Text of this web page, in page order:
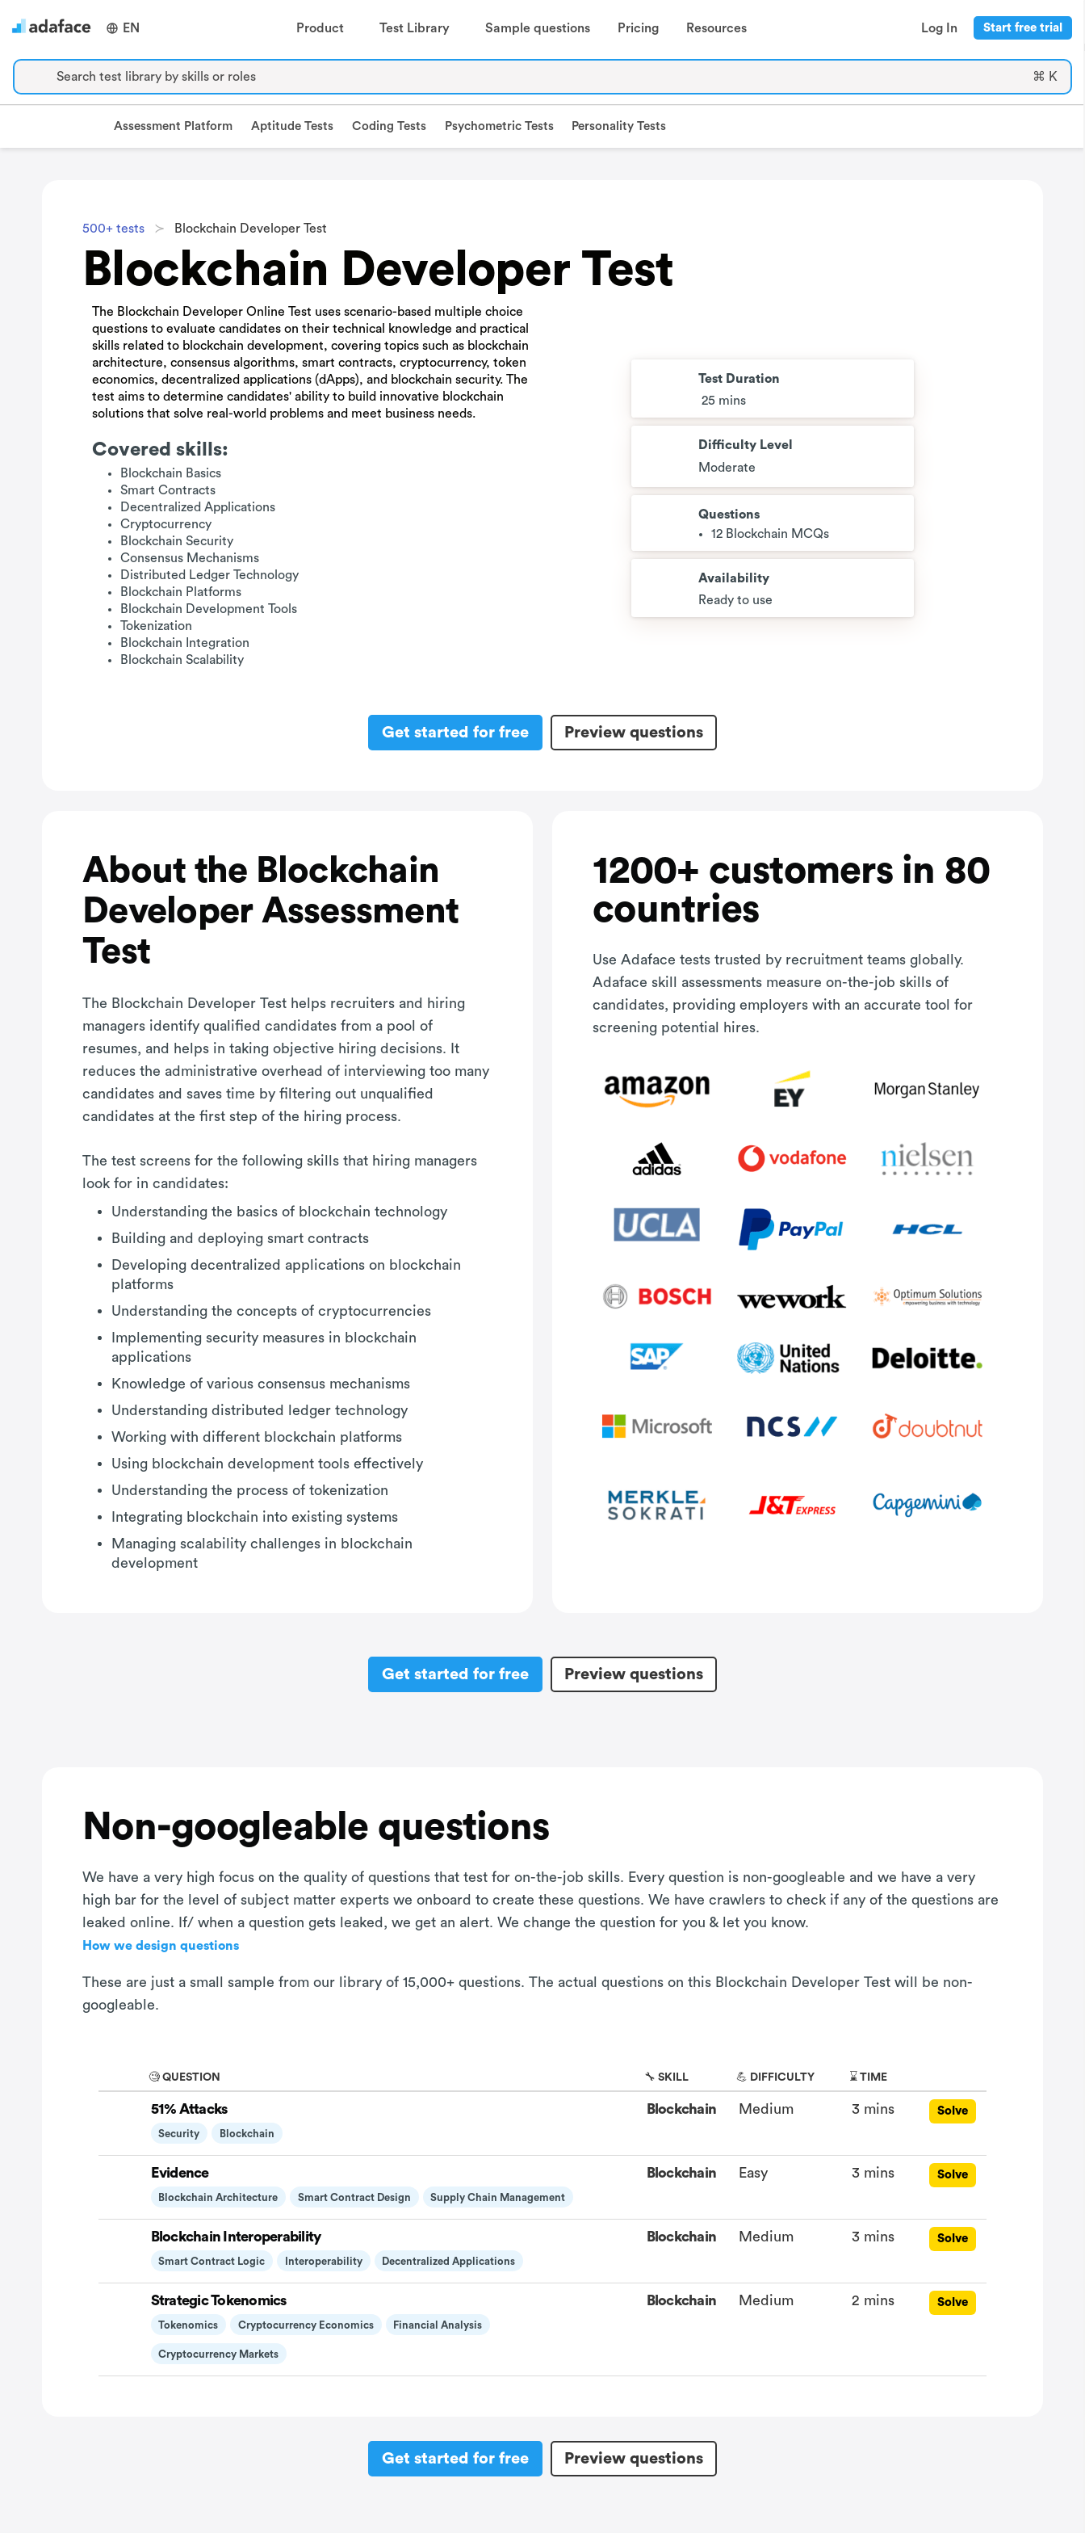
EN Product Test Library Sample questions Pricing Resources Log In Start free trial
Search test library by skills or roles ⌘ K
Assessment Platform Aptitude Tests Coding Tests Psychometric Tests Personality Tests
500+ tests Blockchain Developer Test
Blockchain Developer Test
The Blockchain Developer Online Test uses scenario-based multiple choice
questions to evaluate candidates on their technical knowledge and practical
skills related to blockchain development, covering topics such as blockchain
architecture, consensus algorithms, smart contracts, cryptocurrency, token
economics, decentralized applications (dApps), and blockchain security. The
test aims to determine candidates' ability to build innovative blockchain
solutions that solve real-world problems and meet business needs.
Covered skills:
Blockchain Basics
Smart Contracts
Decentralized Applications
Cryptocurrency
Blockchain Security
Consensus Mechanisms
Distributed Ledger Technology
Blockchain Platforms
Blockchain Development Tools
Tokenization
Blockchain Integration
Blockchain Scalability
Test Duration
25 mins
Difficulty Level
Moderate
Questions
12 Blockchain MCQs
Availability
Ready to use
Get started for free Preview questions
About the Blockchain
Developer Assessment
Test
The Blockchain Developer Test helps recruiters and hiring
managers identify qualified candidates from a pool of
resumes, and helps in taking objective hiring decisions. It
reduces the administrative overhead of interviewing too many
candidates and saves time by filtering out unqualified
candidates at the first step of the hiring process.
The test screens for the following skills that hiring managers
look for in candidates:
Understanding the basics of blockchain technology
Building and deploying smart contracts
Developing decentralized applications on blockchain
platforms
Understanding the concepts of cryptocurrencies
Implementing security measures in blockchain
applications
Knowledge of various consensus mechanisms
Understanding distributed ledger technology
Working with different blockchain platforms
Using blockchain development tools effectively
Understanding the process of tokenization
Integrating blockchain into existing systems
Managing scalability challenges in blockchain
development
1200+ customers in 80
countries
Use Adaface tests trusted by recruitment teams globally.
Adaface skill assessments measure on-the-job skills of
candidates, providing employers with an accurate tool for
screening potential hires.
Get started for free Preview questions
Non-googleable questions
We have a very high focus on the quality of questions that test for on-the-job skills. Every question is non-googleable and we have a very
high bar for the level of subject matter experts we onboard to create these questions. We have crawlers to check if any of the questions are
leaked online. If/ when a question gets leaked, we get an alert. We change the question for you & let you know.
How we design questions
These are just a small sample from our library of 15,000+ questions. The actual questions on this Blockchain Developer Test will be non-
googleable.
🧐 QUESTION 🔧 SKILL 💪 DIFFICULTY ⌛ TIME
51% Attacks
Security Blockchain
Blockchain Medium 3 mins Solve
Evidence
Blockchain Architecture Smart Contract Design Supply Chain Management
Blockchain Easy 3 mins Solve
Blockchain Interoperability
Smart Contract Logic Interoperability Decentralized Applications
Blockchain Medium 3 mins Solve
Strategic Tokenomics
Tokenomics Cryptocurrency Economics Financial Analysis
Cryptocurrency Markets
Blockchain Medium 2 mins Solve
Get started for free Preview questions